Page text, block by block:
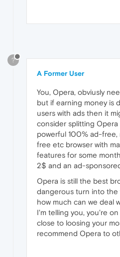
?
A Former User
You, Opera, obviusly
but if earning money is
users with ads then it
consider splitting
powerful 100% ad-
free etc browser with
features for some
2$ and an ad-
Opera is still the best
dangerous turn into the
how much can we deal
I'm telling you, you're
close to loosing your
recommend Opera to